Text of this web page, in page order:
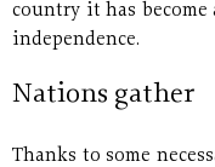
country it has become
independence.
Nations gather
Thanks to some